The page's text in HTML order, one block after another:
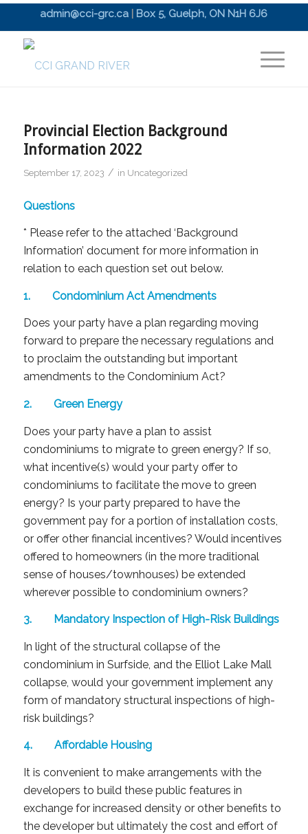
admin@cci-grc.ca Box 5, Guelph, ON N1H 6J6
Provincial Election Background
Information 2022
September 17, 2023 / in Uncategorized
Questions
* Please refer to the attached ‘Background
Information’ document for more information in
relation to each question set out below.
1. Condominium Act Amendments
Does your party have a plan regarding moving
forward to prepare the necessary regulations and
to proclaim the outstanding but important
amendments to the Condominium Act?
2. Green Energy
Does your party have a plan to assist
condominiums to migrate to green energy? If so,
what incentive(s) would your party offer to
condominiums to facilitate the move to green
energy? Is your party prepared to have the
government pay for a portion of installation costs,
or offer other financial incentives? Would incentives
offered to homeowners (in the more traditional
sense of houses/townhouses) be extended
wherever possible to condominium owners?
3. Mandatory Inspection of High-Risk Buildings
In light of the structural collapse of the
condominium in Surfside, and the Elliot Lake Mall
collapse, would your government implement any
form of mandatory structural inspections of high-
risk buildings?
4. Affordable Housing
It is convenient to make arrangements with the
developers to build these public features in
exchange for increased density or other benefits to
the developer but ultimately the cost and effort of